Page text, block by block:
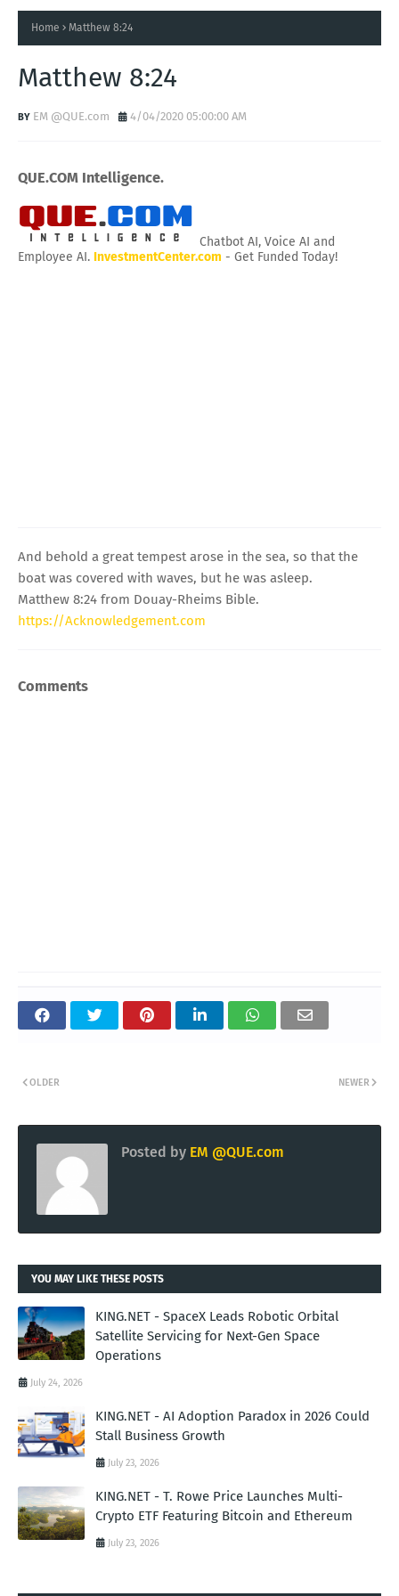
Home Matthew 8:24
Matthew 8:24
EM @QUE.com 4/04/2020 05:00:00 AM
QUE.COM Intelligence.
Chatbot AI, Voice AI and
Employee AI. InvestmentCenter.com - Get Funded Today!
And behold a great tempest arose in the sea, so that the
boat was covered with waves, but he was asleep.
Matthew 8:24 from Douay-Rheims Bible.
https://Acknowledgement.com
Comments
NEWER
OLDER
Posted by EM @QUE.com
YOU MAY LIKE THESE POSTS
KING.NET - SpaceX Leads Robotic Orbital
Satellite Servicing for Next-Gen Space
Operations
July 24, 2026
KING.NET - AI Adoption Paradox in 2026 Could
Stall Business Growth
July 23, 2026
KING.NET - T. Rowe Price Launches Multi-
Crypto ETF Featuring Bitcoin and Ethereum
July 23, 2026